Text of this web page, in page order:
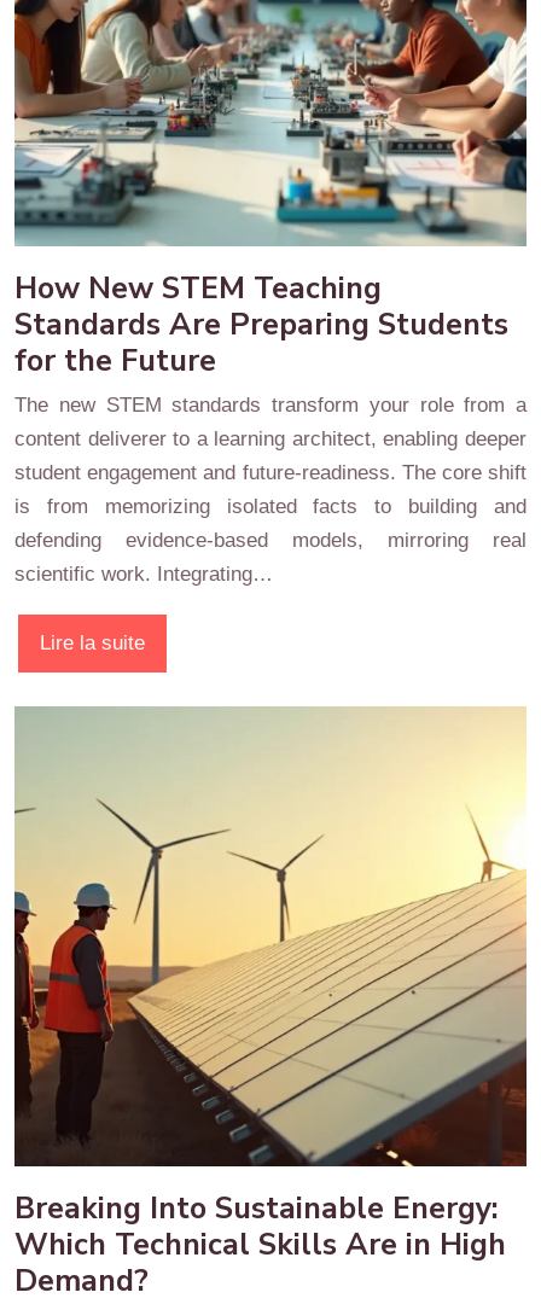
How New STEM Teaching
Standards Are Preparing Students
for the Future
The new STEM standards transform your role from a
content deliverer to a learning architect, enabling deeper
student engagement and future-readiness. The core shift
is from memorizing isolated facts to building and
defending evidence-based models, mirroring real
scientific work. Integrating…
Lire la suite
Breaking Into Sustainable Energy:
Which Technical Skills Are in High
Demand?